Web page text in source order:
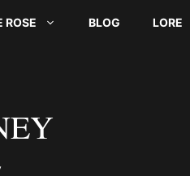
ROSE BLOG LORE